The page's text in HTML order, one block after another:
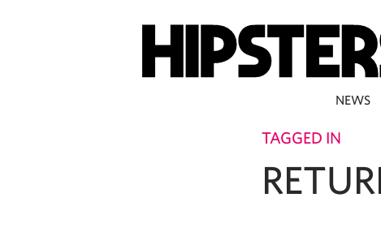
NEWS
TAGGED IN